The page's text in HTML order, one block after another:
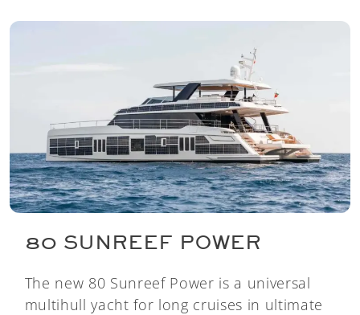
80 SUNREEF POWER
The new 80 Sunreef Power is a universal
multihull yacht for long cruises in ultimate